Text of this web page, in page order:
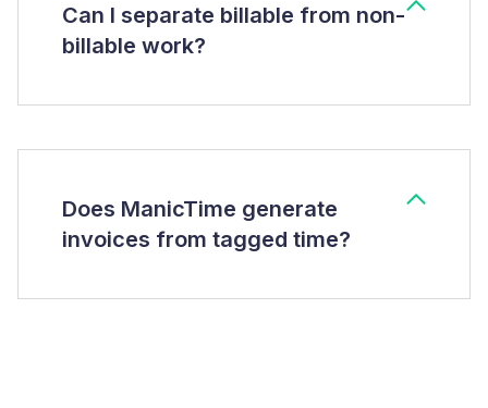
Can I separate billable from non-
billable work?
Does ManicTime generate
invoices from tagged time?